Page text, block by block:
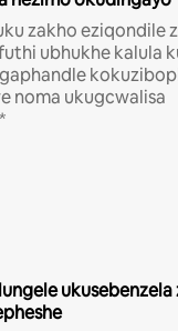
zakho eziqondile
ubhukhe kalula
noma ukugcwalisa